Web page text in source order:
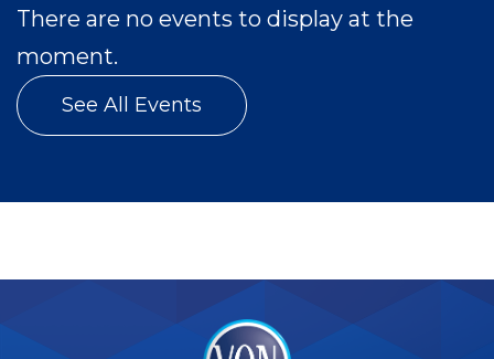
There are no events to display at the
moment.
See All Events